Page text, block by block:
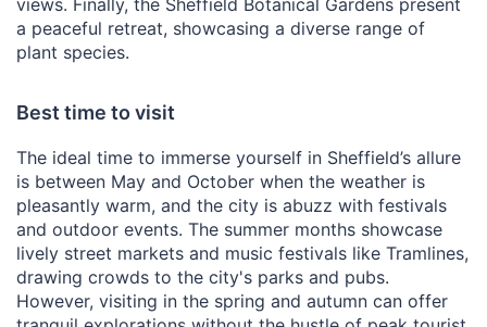
a peaceful retreat, showcasing a diverse range of
plant species.
Best time to visit
The ideal time to immerse yourself in Sheffield’s allure
is between May and October when the weather is
pleasantly warm, and the city is abuzz with festivals
and outdoor events. The summer months showcase
lively street markets and music festivals like Tramlines,
drawing crowds to the city's parks and pubs.
However, visiting in the spring and autumn can offer